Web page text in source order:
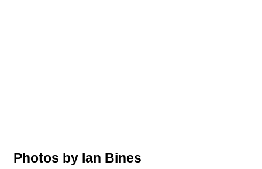
Photos by Ian Bines